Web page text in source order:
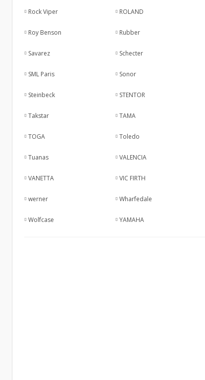
Rock Viper ROLAND
Roy Benson Rubber
Savarez Schecter
SML Paris Sonor
Steinbeck STENTOR
Takstar TAMA
TOGA Toledo
Tuanas VALENCIA
VANETTA VIC FIRTH
werner Wharfedale
Wolfcase YAMAHA